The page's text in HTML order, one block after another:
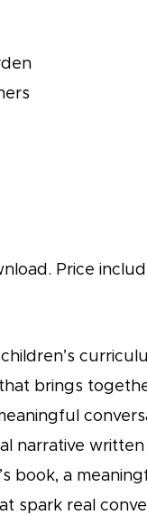
Price
brings
narrative
book, a
spark real